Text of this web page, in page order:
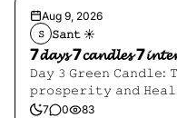
Aug 9, 2026
𝚂 𝚂𝚊𝚗𝚝 ☀︎︎
7𝓭𝓪𝔂𝓼 7𝓬𝓪𝓷𝓭𝓵𝓮𝓼
𝙳𝚊𝚢 𝟹 𝙶𝚛𝚎𝚎𝚗 𝙲𝚊𝚗𝚍𝚕𝚎:
𝚙𝚛𝚘𝚜𝚙𝚎𝚛𝚒𝚝𝚢 𝚊𝚗𝚍
7 0 83